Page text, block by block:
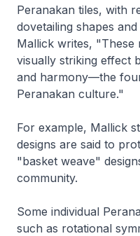
Peranakan tiles, with
dovetailing shapes
Mallick writes, "These
visually striking effect
and harmony—the
Peranakan culture."
For example, Mallick
designs are said to
"basket weave"
community.
Some individual
such as rotational